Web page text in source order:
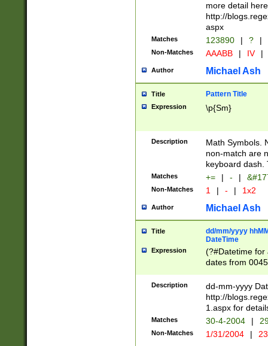
more detail here
http://
aspx
Matches 123890 | ? |
Non-Matches AAABB | IV |
Author Michael Ash
Title Pattern Title
Expression \p{Sm}
Description
Math Symbols.
non-match are
keyboard dash.
Matches += | - |
Non-Matches 1 | - | 1x2
Author Michael Ash
Title
dd/mm/yyyy
DateTime
Expression
(?#Datetime for
dates from
2 digits Years
February is
Julian and
http://
Missing days
only one set
caused by
Description
dd-mm-yyyy
http://
1.aspx for
Matches 30-4-2004 |
Non-Matches 1/31/2004 |